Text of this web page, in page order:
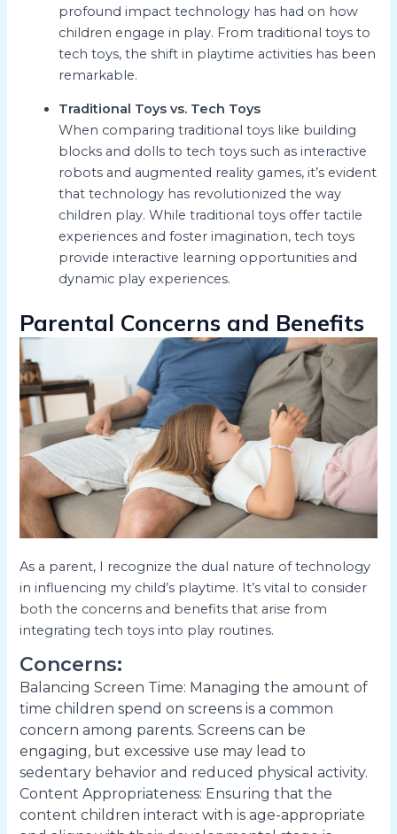
profound impact technology has had on how
children engage in play. From traditional toys to
tech toys, the shift in playtime activities has been
remarkable.
Traditional Toys vs. Tech Toys
When comparing traditional toys like building
blocks and dolls to tech toys such as interactive
robots and augmented reality games, it’s evident
that technology has revolutionized the way
children play. While traditional toys offer tactile
experiences and foster imagination, tech toys
provide interactive learning opportunities and
dynamic play experiences.
Parental Concerns and Benefits
As a parent, I recognize the dual nature of technology
in influencing my child’s playtime. It’s vital to consider
both the concerns and benefits that arise from
integrating tech toys into play routines.
Concerns:
Balancing Screen Time: Managing the amount of
time children spend on screens is a common
concern among parents. Screens can be
engaging, but excessive use may lead to
sedentary behavior and reduced physical activity.
Content Appropriateness: Ensuring that the
content children interact with is age-appropriate